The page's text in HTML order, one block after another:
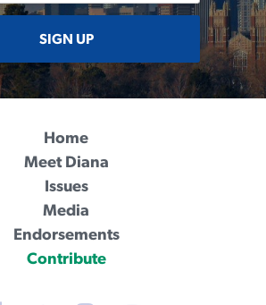
SIGN UP
Home
Meet Diana
Issues
Media
Endorsements
Contribute